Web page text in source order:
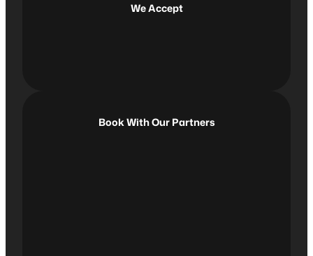
We Accept
Book With Our Partners